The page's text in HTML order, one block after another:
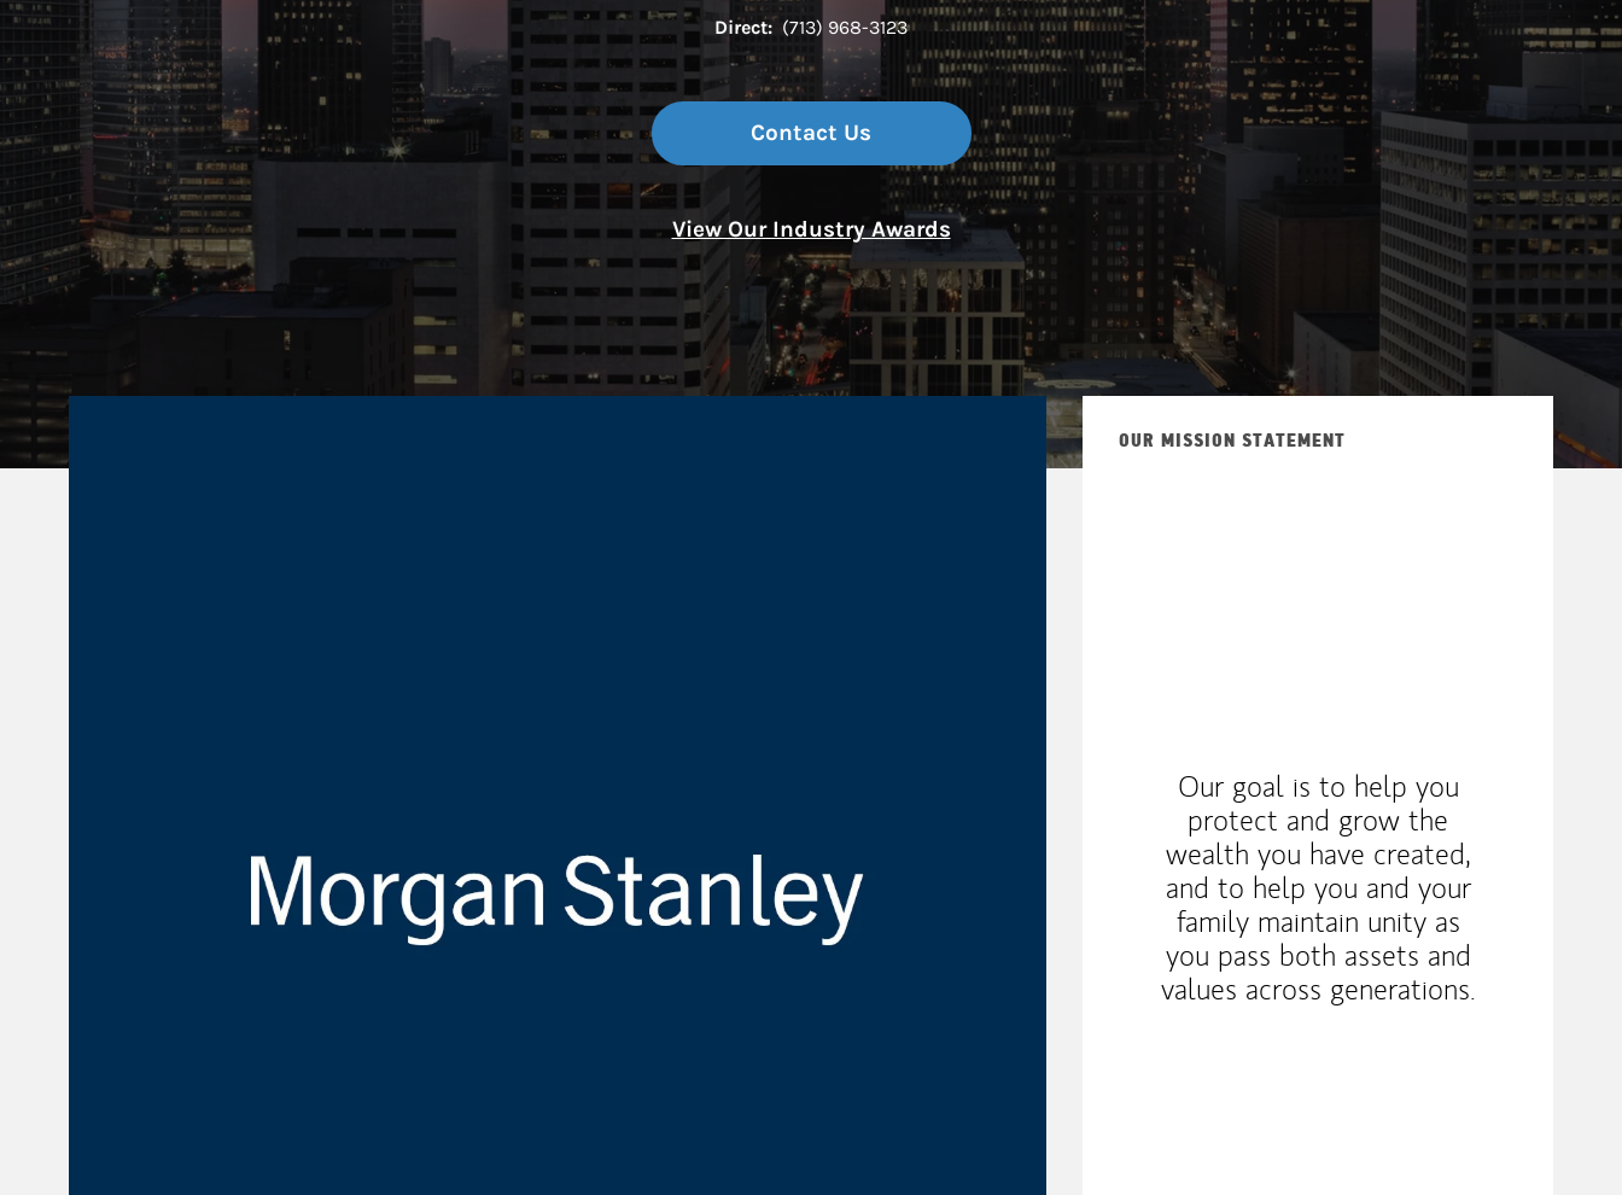
Direct: (713) 968-3123
Contact Us
View Our Industry Awards
OUR MISSION STATEMENT
Our goal is to help you
protect and grow the
wealth you have created,
and to help you and your
family maintain unity as
you pass both assets and
values across generations.